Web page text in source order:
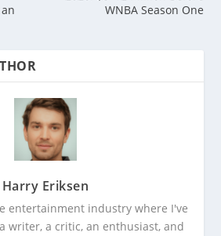
WNBA Season One
Harry Eriksen
entertainment industry where I've
writer, a critic, an enthusiast, and